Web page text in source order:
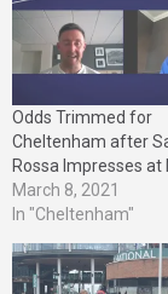
Odds Trimmed for
Cheltenham after
Rossa Impresses at
March 8, 2021
In "Cheltenham"